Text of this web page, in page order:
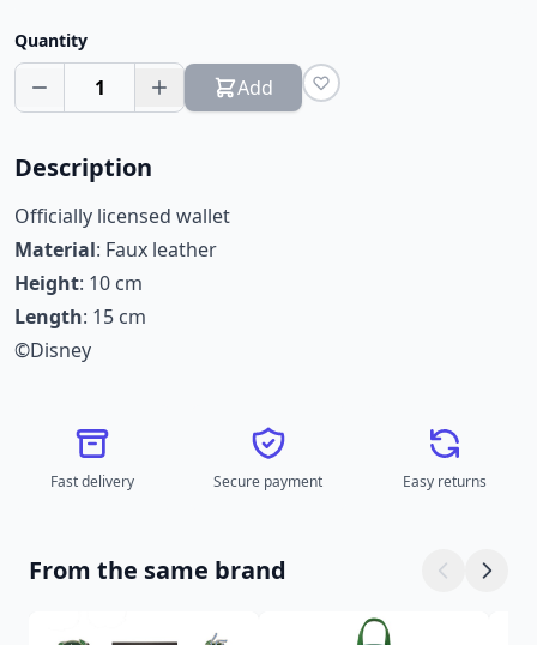
Quantity
1 Add
Description
Officially licensed wallet
Material: Faux leather
Height: 10 cm
Length: 15 cm
©Disney
Fast delivery Secure payment Easy returns
From the same brand